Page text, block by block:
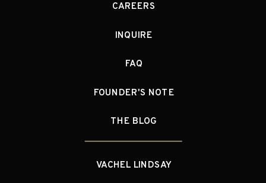
CAREERS
THE BLOG
INQUIRE
FAQ
FOUNDER'S NOTE
VACHEL LINDSAY